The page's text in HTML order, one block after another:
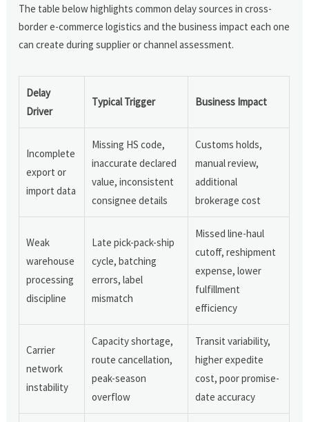
The table below highlights common delay sources in cross-
border e-commerce logistics and the business impact each one
can create during supplier or channel assessment.
Delay
Driver
Typical Trigger Business Impact
Incomplete
export or
import data
Missing HS code,
inaccurate declared
value, inconsistent
consignee details
Customs holds,
manual review,
additional
brokerage cost
Weak
warehouse
processing
discipline
Late pick-pack-ship
cycle, batching
errors, label
mismatch
Missed line-haul
cutoff, reshipment
expense, lower
fulfillment
efficiency
Carrier
network
instability
Capacity shortage,
route cancellation,
peak-season
overflow
Transit variability,
higher expedite
cost, poor promise-
date accuracy